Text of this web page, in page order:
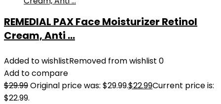
REMEDIAL PAX Face Moisturizer Retinol
Cream, Anti ...
Added to wishlistRemoved from wishlist 0
Add to compare
$29.99Original price was: $29.99.$22.99Current price is:
$22.99.